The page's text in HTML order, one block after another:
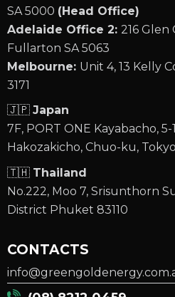
SA 5000 (Head Office)
Adelaide Office 2: 216 Glen
Fullarton SA 5063
Melbourne: Unit 4, 13 Kelly
3171
🇯🇵 Japan
7F, PORT ONE Kayabacho,
Hakozakicho, Chuo-ku,
🇹🇭 Thailand
No.222, Moo 7, Srisunthorn
District Phuket 83110
CONTACTS